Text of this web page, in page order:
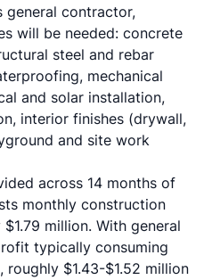
general contractor,
will be needed: concrete
steel and rebar
mechanical
and solar installation,
interior finishes (drywall,
and site work
across 14 months of
monthly construction
million. With general
typically consuming
$1.43-$1.52 million